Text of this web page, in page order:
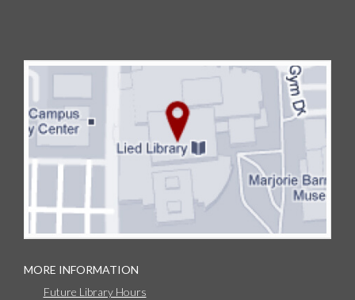
MORE INFORMATION
Future Library Hours